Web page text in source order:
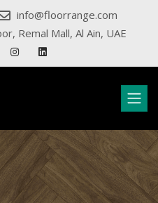
info@floorrange.com
Remal Mall, Al Ain, UAE